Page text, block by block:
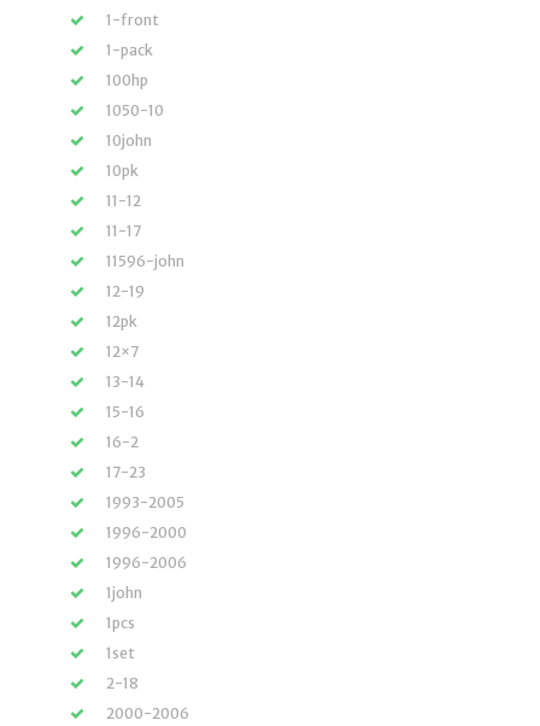
1-front
1-pack
100hp
1050-10
10john
10pk
11-12
11-17
11596-john
12-19
12pk
12×7
13-14
15-16
16-2
17-23
1993-2005
1996-2000
1996-2006
1john
1pcs
1set
2-18
2000-2006